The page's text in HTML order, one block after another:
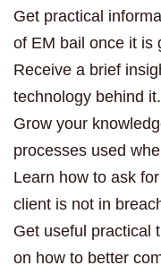
Get practical
of EM bail once it is
Receive a brief
technology behind it.
Grow your
processes used
Learn how to ask
client is not in
Get useful practical
on how to better